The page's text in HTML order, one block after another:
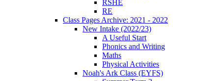
RSHE
RE
Class Pages Archive: 2021 - 2022
New Intake (2022/23)
A Useful Start
Phonics and Writing
Maths
Physical Activities
Noah's Ark Class (EYFS)